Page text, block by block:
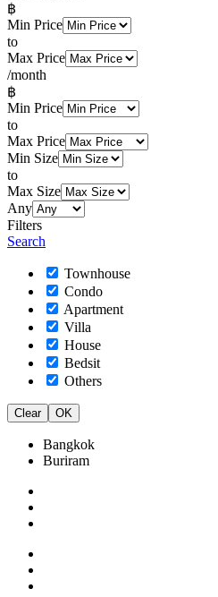
฿
Min Price
to
Max Price
/month
฿
Min Price
to
Max Price
Min Size
to
Max Size
Any
Filters
Search
Townhouse
Condo
Apartment
Villa
House
Bedsit
Others
Clear OK
Bangkok
Buriram